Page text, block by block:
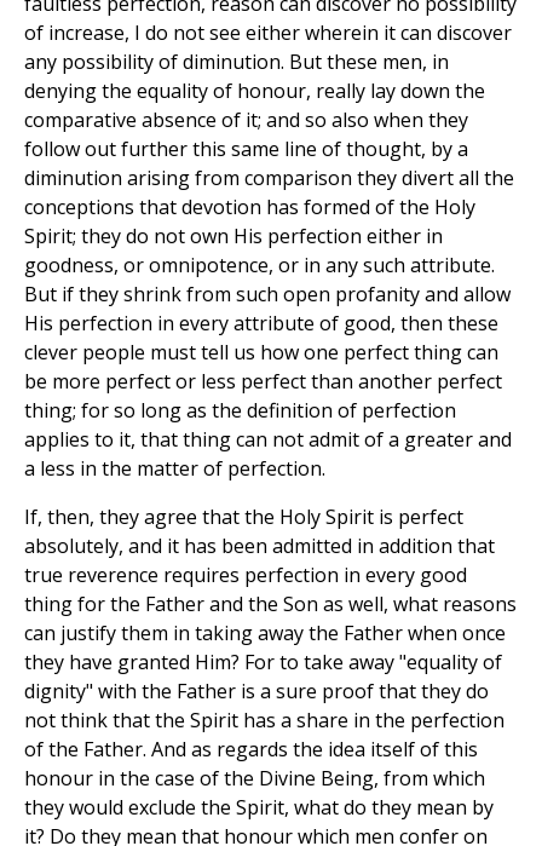
of increase, I do not see either wherein it can discover
any possibility of diminution. But these men, in
denying the equality of honour, really lay down the
comparative absence of it; and so also when they
follow out further this same line of thought, by a
diminution arising from comparison they divert all the
conceptions that devotion has formed of the Holy
Spirit; they do not own His perfection either in
goodness, or omnipotence, or in any such attribute.
But if they shrink from such open profanity and allow
His perfection in every attribute of good, then these
clever people must tell us how one perfect thing can
be more perfect or less perfect than another perfect
thing; for so long as the definition of perfection
applies to it, that thing can not admit of a greater and
a less in the matter of perfection.
If, then, they agree that the Holy Spirit is perfect
absolutely, and it has been admitted in addition that
true reverence requires perfection in every good
thing for the Father and the Son as well, what reasons
can justify them in taking away the Father when once
they have granted Him? For to take away "equality of
dignity" with the Father is a sure proof that they do
not think that the Spirit has a share in the perfection
of the Father. And as regards the idea itself of this
honour in the case of the Divine Being, from which
they would exclude the Spirit, what do they mean by
it? Do they mean that honour which men confer on